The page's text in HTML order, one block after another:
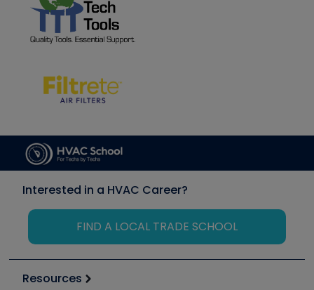
Interested in a HVAC Career?
FIND A LOCAL TRADE SCHOOL
Resources